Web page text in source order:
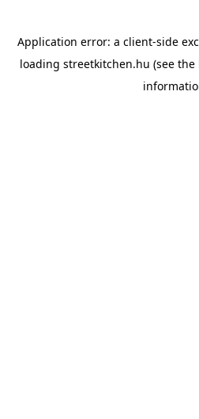
Application error: a client-side
loading streetkitchen.hu (see the